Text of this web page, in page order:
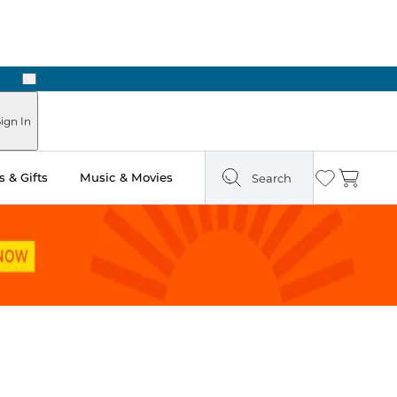
Next
In
& Gifts Music & Movies Search Wishlist
Cart